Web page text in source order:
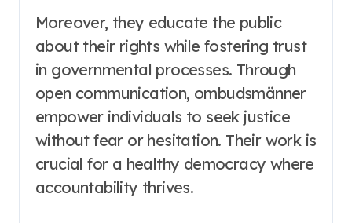
Moreover, they educate the public
about their rights while fostering trust
in governmental processes. Through
open communication, ombudsmänner
empower individuals to seek justice
without fear or hesitation. Their work is
crucial for a healthy democracy where
accountability thrives.